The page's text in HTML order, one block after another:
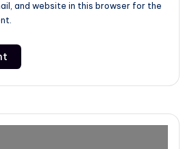
and website in this browser for the